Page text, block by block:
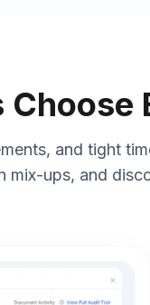
Choose
and tight
mix-ups, and